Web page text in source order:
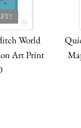
World
Art Print